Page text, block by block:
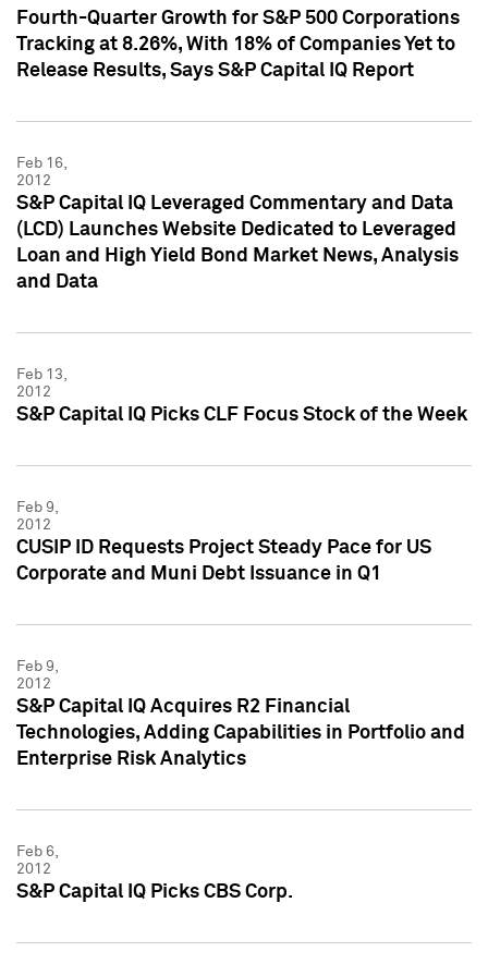
Fourth-Quarter Growth for S&P 500 Corporations
Tracking at 8.26%, With 18% of Companies Yet to
Release Results, Says S&P Capital IQ Report
Feb 16,
2012
S&P Capital IQ Leveraged Commentary and Data
(LCD) Launches Website Dedicated to Leveraged
Loan and High Yield Bond Market News, Analysis
and Data
Feb 13,
2012
S&P Capital IQ Picks CLF Focus Stock of the Week
Feb 9,
2012
CUSIP ID Requests Project Steady Pace for US
Corporate and Muni Debt Issuance in Q1
Feb 9,
2012
S&P Capital IQ Acquires R2 Financial
Technologies, Adding Capabilities in Portfolio and
Enterprise Risk Analytics
Feb 6,
2012
S&P Capital IQ Picks CBS Corp.